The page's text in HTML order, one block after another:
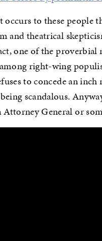
to these people
and theatrical
one of the proverbial
right-wing
to concede an
scandalous.
General or